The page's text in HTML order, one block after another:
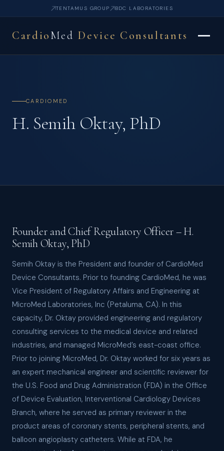
TENTAMUS GROUP BDC LABORATORIES
CardioMed Device Consultants
CARDIOMED
H. Semih Oktay, PhD
Founder and Chief Regulatory Officer – H.
Semih Oktay, PhD
Semih Oktay is the President and founder of CardioMed
Device Consultants. Prior to founding CardioMed, he was
Vice President of Regulatory Affairs and Engineering at
MicroMed Laboratories, Inc (Petaluma, CA). In this
capacity, Dr. Oktay provided engineering and regulatory
consulting services to the medical device and related
industries, and managed MicroMed’s east-coast office.
Prior to joining MicroMed, Dr. Oktay worked for six years as
an expert mechanical engineer and scientific reviewer for
the U.S. Food and Drug Administration (FDA) in the Office
of Device Evaluation, Interventional Cardiology Devices
Branch, where he served as primary reviewer in the
product areas of coronary stents, peripheral stents, and
balloon angioplasty catheters. While at FDA, he